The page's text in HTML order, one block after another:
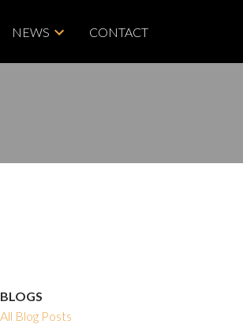
NEWS CONTACT
BLOGS
All Blog Posts